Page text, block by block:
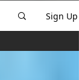
Sign Up